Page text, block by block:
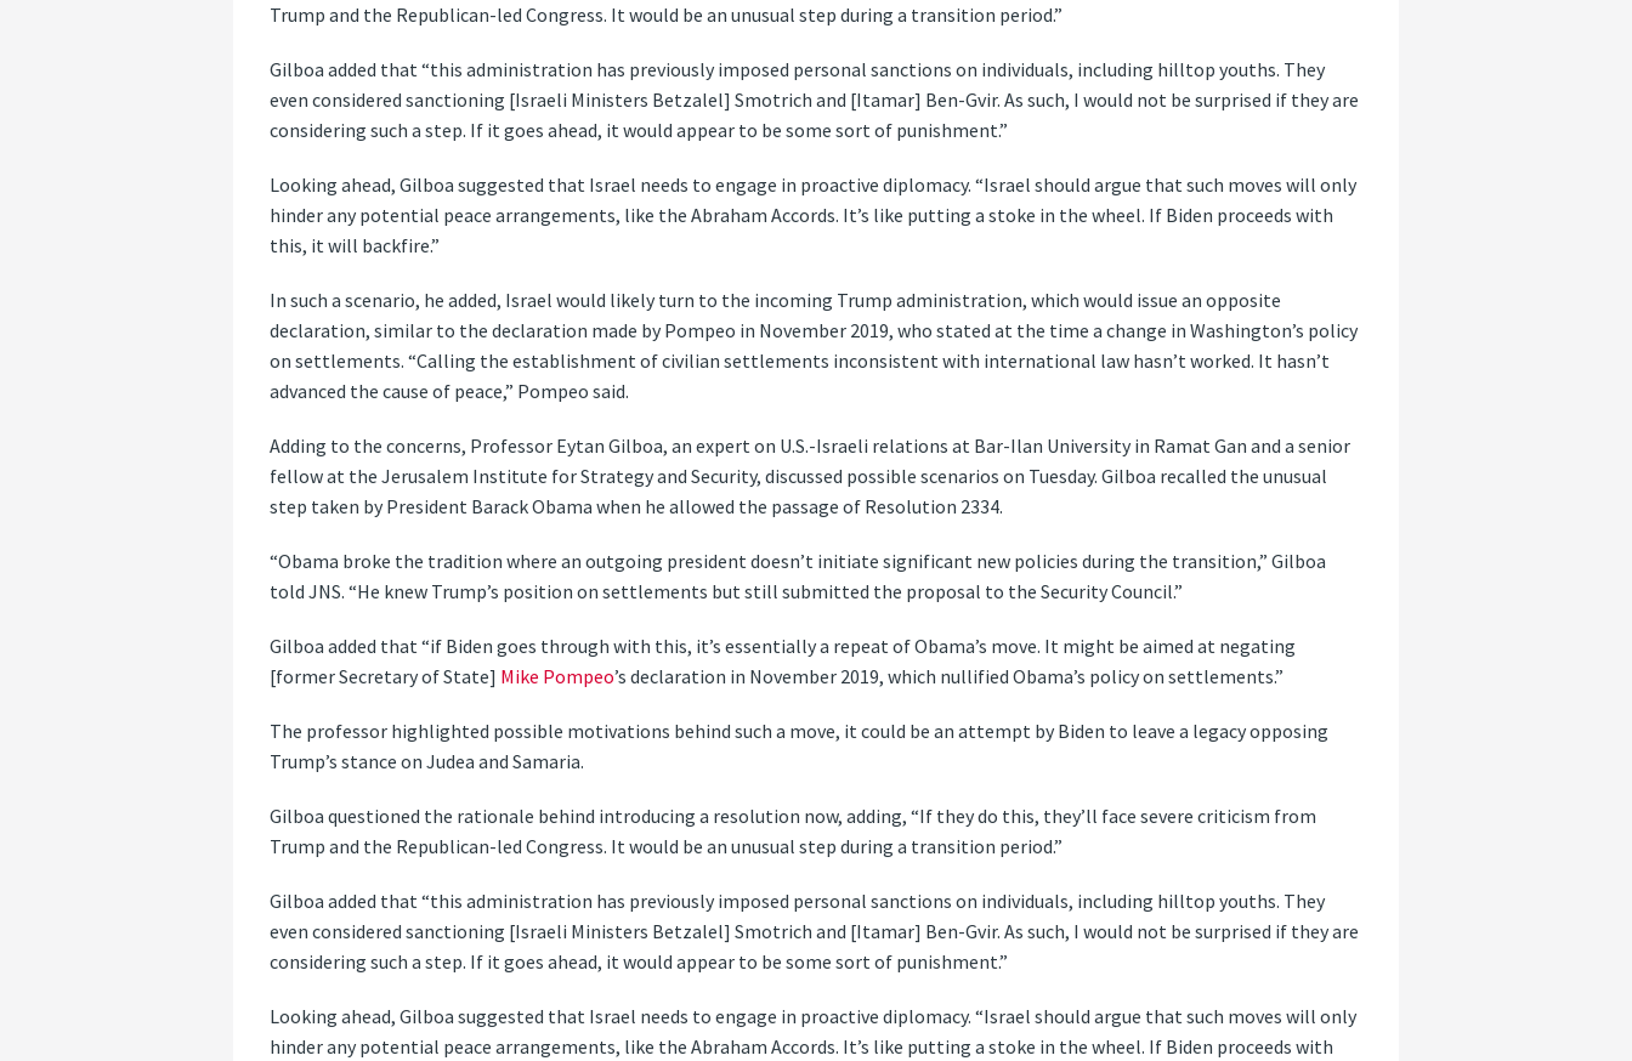
Trump and the Republican-led Congress. It would be an unusual step during a transition period.”
Gilboa added that “this administration has previously imposed personal sanctions on individuals, including hilltop youths. They
even considered sanctioning [Israeli Ministers Betzalel] Smotrich and [Itamar] Ben-Gvir. As such, I would not be surprised if they are
considering such a step. If it goes ahead, it would appear to be some sort of punishment.”
Looking ahead, Gilboa suggested that Israel needs to engage in proactive diplomacy. “Israel should argue that such moves will only
hinder any potential peace arrangements, like the Abraham Accords. It’s like putting a stoke in the wheel. If Biden proceeds with
this, it will backfire.”
In such a scenario, he added, Israel would likely turn to the incoming Trump administration, which would issue an opposite
declaration, similar to the declaration made by Pompeo in November 2019, who stated at the time a change in Washington’s policy
on settlements. “Calling the establishment of civilian settlements inconsistent with international law hasn’t worked. It hasn’t
advanced the cause of peace,” Pompeo said.
Adding to the concerns, Professor Eytan Gilboa, an expert on U.S.-Israeli relations at Bar-Ilan University in Ramat Gan and a senior
fellow at the Jerusalem Institute for Strategy and Security, discussed possible scenarios on Tuesday. Gilboa recalled the unusual
step taken by President Barack Obama when he allowed the passage of Resolution 2334.
“Obama broke the tradition where an outgoing president doesn’t initiate significant new policies during the transition,” Gilboa
told JNS. “He knew Trump’s position on settlements but still submitted the proposal to the Security Council.”
Gilboa added that “if Biden goes through with this, it’s essentially a repeat of Obama’s move. It might be aimed at negating
[former Secretary of State] Mike Pompeo’s declaration in November 2019, which nullified Obama’s policy on settlements.”
The professor highlighted possible motivations behind such a move, it could be an attempt by Biden to leave a legacy opposing
Trump’s stance on Judea and Samaria.
Gilboa questioned the rationale behind introducing a resolution now, adding, “If they do this, they’ll face severe criticism from
Trump and the Republican-led Congress. It would be an unusual step during a transition period.”
Gilboa added that “this administration has previously imposed personal sanctions on individuals, including hilltop youths. They
even considered sanctioning [Israeli Ministers Betzalel] Smotrich and [Itamar] Ben-Gvir. As such, I would not be surprised if they are
considering such a step. If it goes ahead, it would appear to be some sort of punishment.”
Looking ahead, Gilboa suggested that Israel needs to engage in proactive diplomacy. “Israel should argue that such moves will only
hinder any potential peace arrangements, like the Abraham Accords. It’s like putting a stoke in the wheel. If Biden proceeds with